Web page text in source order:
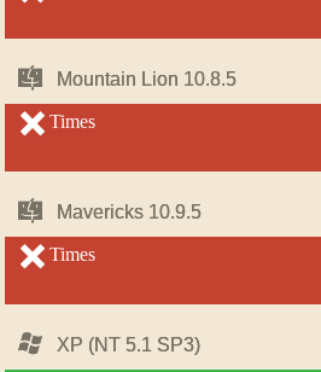
Mac
X
Mountain Lion 10.8.5
unsupported
Times
Mac
X
Mavericks 10.9.5
unsupported
Times
Windows
XP (NT 5.1 SP3)
Mac
X
Mountain Lion 10.8.5
unsupported
Mac
X
Mavericks 10.9.5
unsupported
Windows
XP (NT 5.1 SP3)